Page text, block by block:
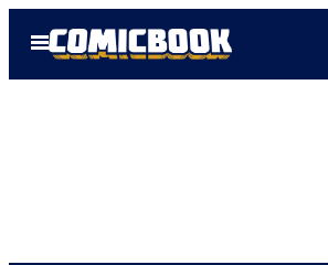
Open
Menu